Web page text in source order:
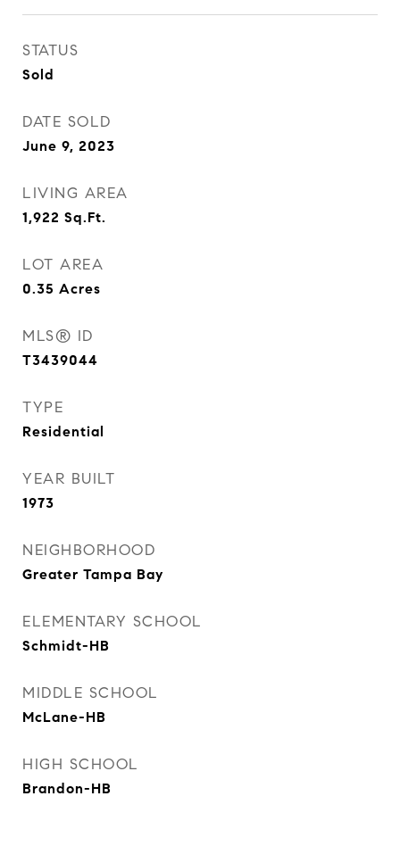
STATUS
Sold
DATE SOLD
June 9, 2023
LIVING AREA
1,922 Sq.Ft.
LOT AREA
0.35 Acres
MLS® ID
T3439044
TYPE
Residential
YEAR BUILT
1973
NEIGHBORHOOD
Greater Tampa Bay
ELEMENTARY SCHOOL
Schmidt-HB
MIDDLE SCHOOL
McLane-HB
HIGH SCHOOL
Brandon-HB